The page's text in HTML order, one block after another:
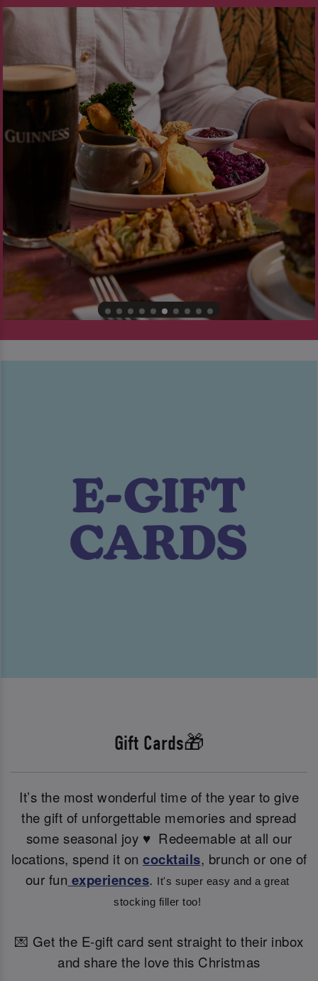
Gift Cards🎁
It’s the most wonderful time of the year to give
the gift of unforgettable memories and spread
some seasonal joy ♥ ️ Redeemable at all our
locations, spend it on cocktails, brunch or one of
our fun experiences.
It's super easy and a great
stocking filler too!
💌 Get the E-gift card sent straight to their inbox
and share the love this Christmas